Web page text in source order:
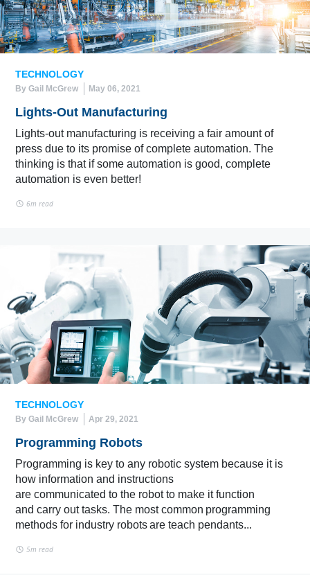
TECHNOLOGY
By Gail McGrew May 06, 2021
Lights-Out Manufacturing
Lights-out manufacturing is receiving a fair amount of
press due to its promise of complete automation. The
thinking is that if some automation is good, complete
automation is even better!
6m read
TECHNOLOGY
By Gail McGrew Apr 29, 2021
Programming Robots
Programming is key to any robotic system because it is
how information and instructions
are communicated to the robot to make it function
and carry out tasks. The most common programming
methods for industry robots are teach pendants...
5m read